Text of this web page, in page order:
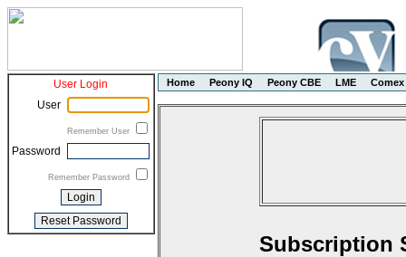
User Login
User
Remember User
Password
Remember Password
Home Peony IQ Peony CBE LME Comex
Subscription